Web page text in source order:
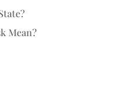
Mean?